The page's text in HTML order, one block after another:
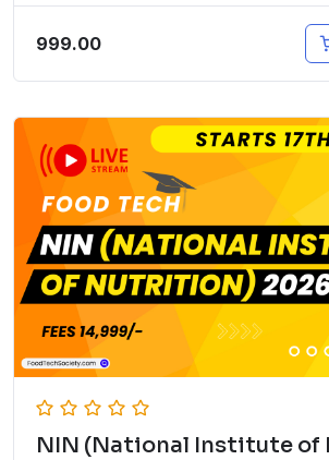
999.00
NIN (National Institute